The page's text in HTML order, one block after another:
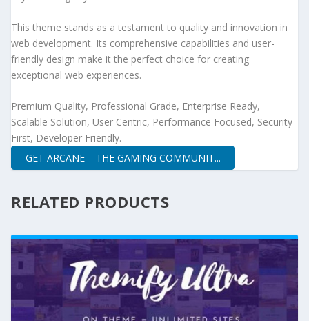
This theme stands as a testament to quality and innovation in
web development. Its comprehensive capabilities and user-
friendly design make it the perfect choice for creating
exceptional web experiences.
Premium Quality, Professional Grade, Enterprise Ready,
Scalable Solution, User Centric, Performance Focused, Security
First, Developer Friendly.
GET ARCANE – THE GAMING COMMUNIT...
RELATED PRODUCTS